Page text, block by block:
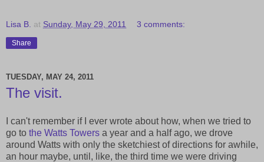
Lisa B. at Sunday, May 29, 2011 3 comments:
Share
TUESDAY, MAY 24, 2011
The visit.
I can't remember if I ever wrote about how, when we tried to
go to the Watts Towers a year and a half ago, we drove
around Watts with only the sketchiest of directions for awhile,
an hour maybe, until, like, the third time we were driving